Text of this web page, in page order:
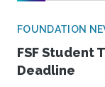
FOUNDATION
FSF Student
Deadline